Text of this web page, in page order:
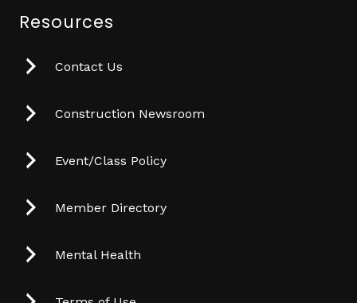
Resources
Contact Us
Construction Newsroom
Event/Class Policy
Member Directory
Mental Health